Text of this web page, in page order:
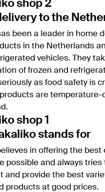
to the
been a leader in home
in the Netherlands
vehicles. They
of frozen and
as food safety is
are
stands for
in offering the best
possible and always
and provide the best
products at good prices.